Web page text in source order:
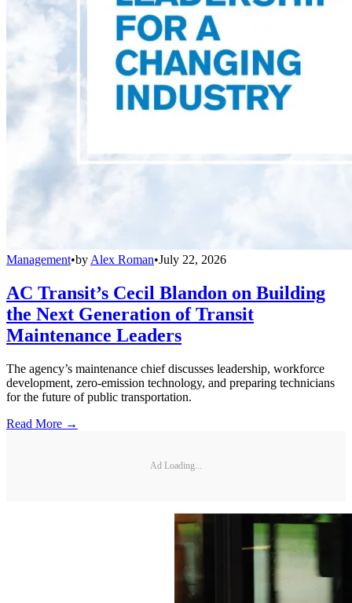
Management•by Alex Roman•July 22, 2026
AC Transit’s Cecil Blandon on Building
the Next Generation of Transit
Maintenance Leaders
The agency’s maintenance chief discusses leadership, workforce
development, zero-emission technology, and preparing technicians
for the future of public transportation.
Read More →
Ad Loading...